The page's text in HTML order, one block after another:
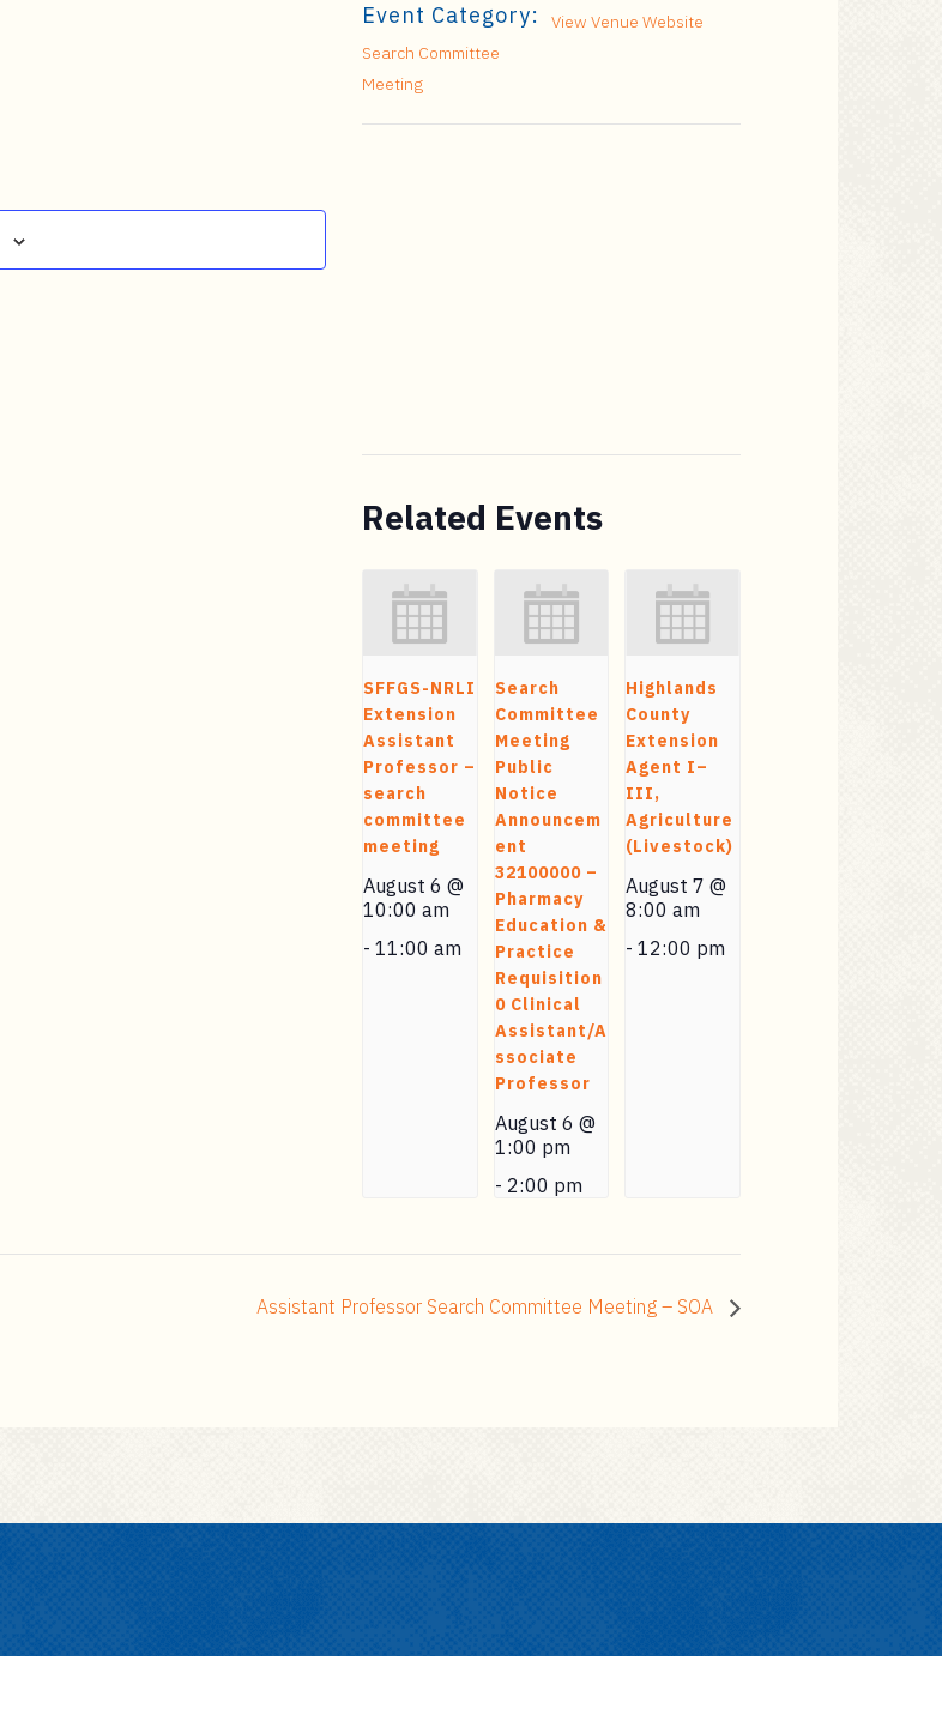
Event Category:
Search Committee
Meeting
View Venue Website
Related Events
SFFGS-NRLI
Extension
Assistant
Professor –
search
committee
meeting
August 6 @
10:00 am
- 11:00 am
Search
Committee
Meeting
Public
Notice
Announcem
ent
32100000 –
Pharmacy
Education &
Practice
Requisition
0 Clinical
Assistant/A
ssociate
Professor
August 6 @
1:00 pm
- 2:00 pm
Highlands
County
Extension
Agent I–
III,
Agriculture
(Livestock)
August 7 @
8:00 am
- 12:00 pm
Assistant Professor Search Committee Meeting – SOA